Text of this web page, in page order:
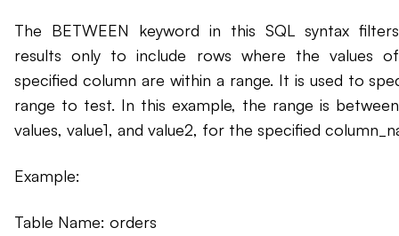
The BETWEEN keyword in this SQL syntax
results only to include rows where the values
specified column are within a range. It is used to
range to test. In this example, the range is
values, value1, and value2, for the specified
Example:
Table Name: orders